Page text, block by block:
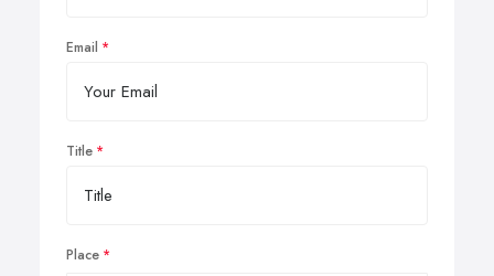
Email
Title
Place